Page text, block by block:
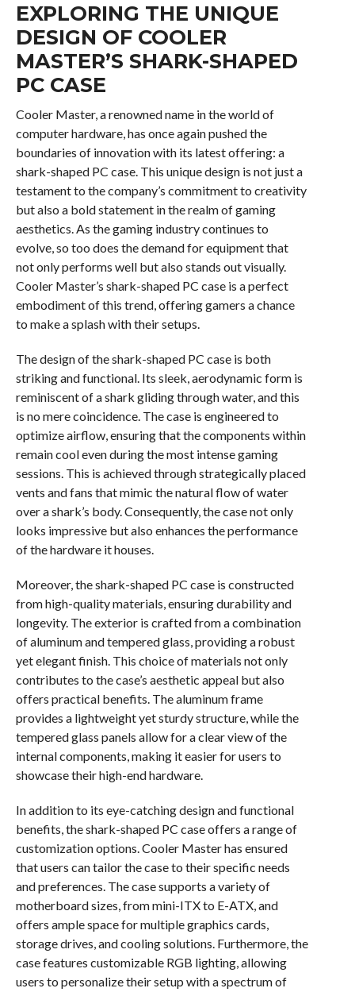
EXPLORING THE UNIQUE
DESIGN OF COOLER
MASTER’S SHARK-SHAPED
PC CASE
Cooler Master, a renowned name in the world of
computer hardware, has once again pushed the
boundaries of innovation with its latest offering: a
shark-shaped PC case. This unique design is not just a
testament to the company’s commitment to creativity
but also a bold statement in the realm of gaming
aesthetics. As the gaming industry continues to
evolve, so too does the demand for equipment that
not only performs well but also stands out visually.
Cooler Master’s shark-shaped PC case is a perfect
embodiment of this trend, offering gamers a chance
to make a splash with their setups.
The design of the shark-shaped PC case is both
striking and functional. Its sleek, aerodynamic form is
reminiscent of a shark gliding through water, and this
is no mere coincidence. The case is engineered to
optimize airflow, ensuring that the components within
remain cool even during the most intense gaming
sessions. This is achieved through strategically placed
vents and fans that mimic the natural flow of water
over a shark’s body. Consequently, the case not only
looks impressive but also enhances the performance
of the hardware it houses.
Moreover, the shark-shaped PC case is constructed
from high-quality materials, ensuring durability and
longevity. The exterior is crafted from a combination
of aluminum and tempered glass, providing a robust
yet elegant finish. This choice of materials not only
contributes to the case’s aesthetic appeal but also
offers practical benefits. The aluminum frame
provides a lightweight yet sturdy structure, while the
tempered glass panels allow for a clear view of the
internal components, making it easier for users to
showcase their high-end hardware.
In addition to its eye-catching design and functional
benefits, the shark-shaped PC case offers a range of
customization options. Cooler Master has ensured
that users can tailor the case to their specific needs
and preferences. The case supports a variety of
motherboard sizes, from mini-ITX to E-ATX, and
offers ample space for multiple graphics cards,
storage drives, and cooling solutions. Furthermore, the
case features customizable RGB lighting, allowing
users to personalize their setup with a spectrum of